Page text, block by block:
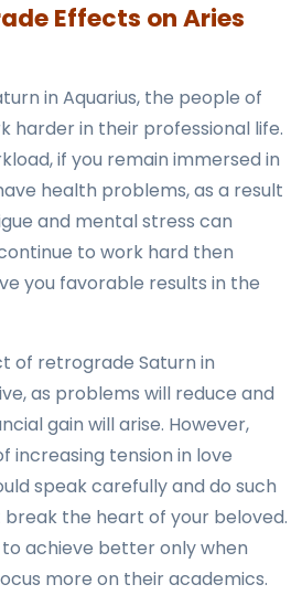
Effects on Aries
in Aquarius, the people of
harder in their professional life.
if you remain immersed in
health problems, as a result
and mental stress can
to work hard then
you favorable results in the
of retrograde Saturn in
as problems will reduce and
gain will arise. However,
increasing tension in love
speak carefully and do such
the heart of your beloved.
achieve better only when
more on their academics.